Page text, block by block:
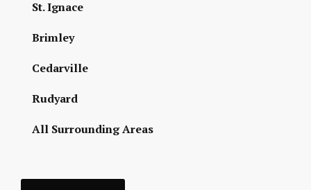
St. Ignace
Brimley
Cedarville
Rudyard
All Surrounding Areas